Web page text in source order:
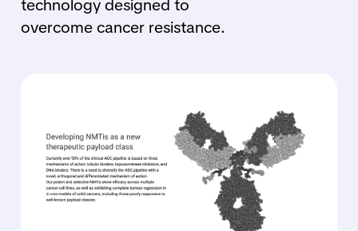
technology designed to
overcome cancer resistance.